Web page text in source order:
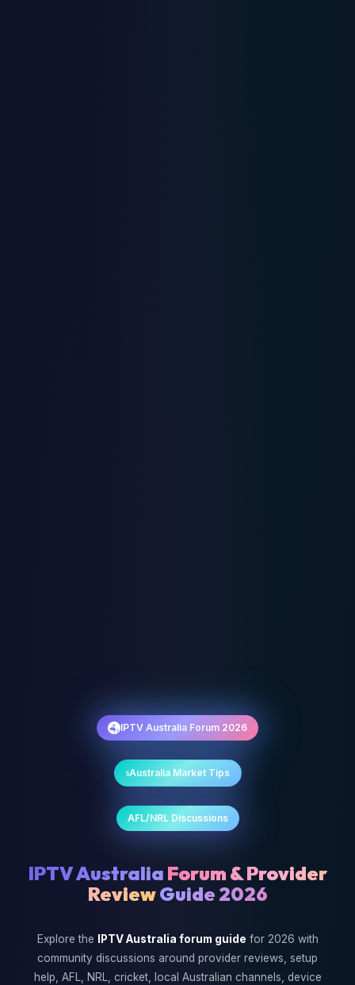
IPTV Australia Forum 2026
Australia Market Tips
AFL/NRL Discussions
IPTV Australia Forum & Provider
ReviewGuide 2026
Explore the IPTV Australia forum guide for 2026 with
community discussions around provider reviews, setup
help, AFL, NRL, cricket, local Australian channels, device